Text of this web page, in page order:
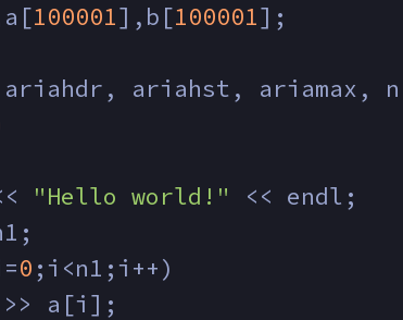
100001],b[100001];
ariahdr, ariahst, ariamax,
"Hello world!"
<< endl;
0 ;i<n1;i++)
a[i];